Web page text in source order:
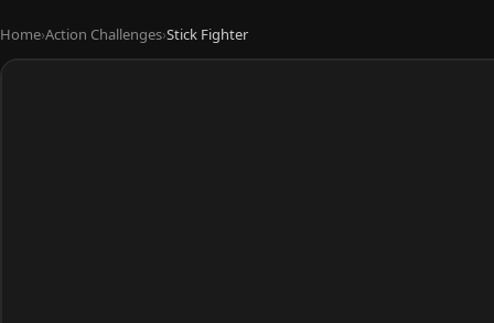
Home›Action Challenges›Stick Fighter